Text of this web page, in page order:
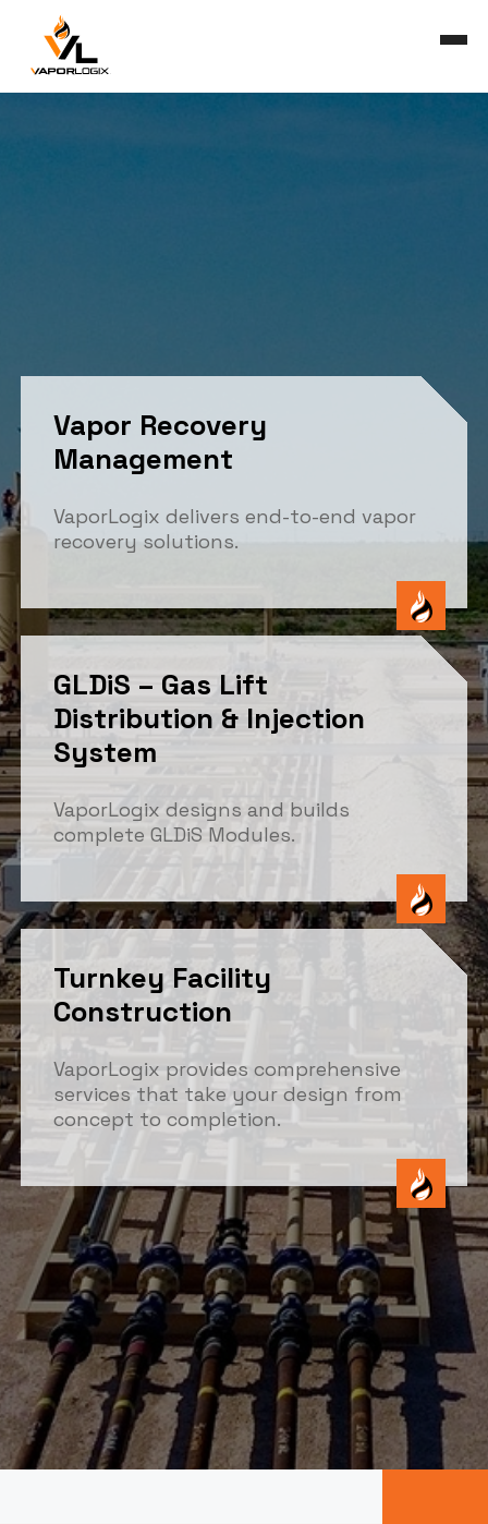
main
content
Vapor Recovery
Management
VaporLogix delivers end-to-end vapor
recovery solutions.
GLDiS – Gas Lift
Distribution & Injection
System
VaporLogix designs and builds
complete GLDiS Modules.
Turnkey Facility
Construction
VaporLogix provides comprehensive
services that take your design from
concept to completion.
Menu